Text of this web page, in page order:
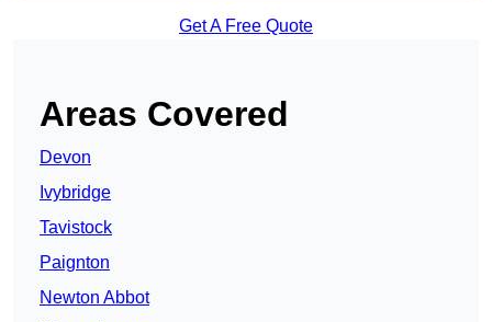
Get A Free Quote
Areas Covered
Devon
Ivybridge
Tavistock
Paignton
Newton Abbot